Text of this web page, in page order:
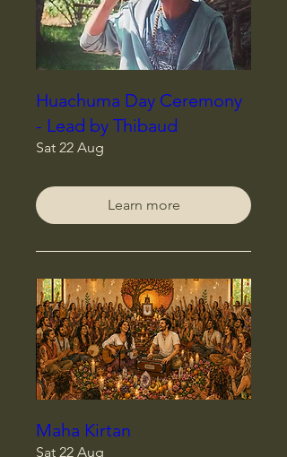
Huachuma Day Ceremony
- Lead by Thibaud
Sat 22 Aug
Learn more
Maha Kirtan
Sat 22 Aug